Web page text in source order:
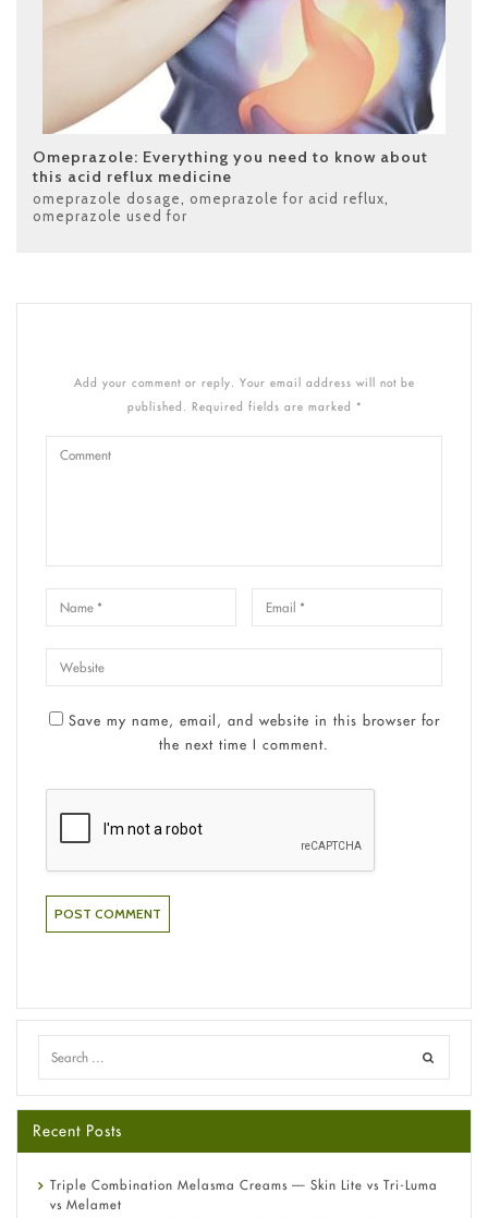
Omeprazole: Everything you need to know about
this acid reflux medicine
omeprazole dosage omeprazole for acid reflux
omeprazole used for
Add your comment or reply. Your email address will not be
published. Required fields are marked *
Save my name, email, and website in this browser for
the next time I comment.
Recent Posts
Triple Combination Melasma Creams — Skin Lite vs Tri-Luma
vs Melamet